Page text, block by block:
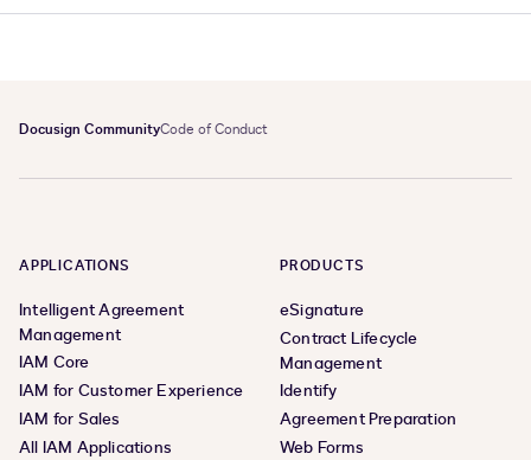
Docusign CommunityCode of Conduct
APPLICATIONS
Intelligent Agreement
Management
IAM Core
IAM for Customer Experience
IAM for Sales
All IAM Applications
PRODUCTS
eSignature
Contract Lifecycle
Management
Identify
Agreement Preparation
Web Forms